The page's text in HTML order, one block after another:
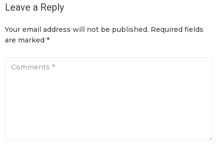
Leave a Reply
Your email address will not be published. Required fields
are marked *